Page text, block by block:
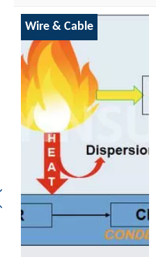
Wire & Cable